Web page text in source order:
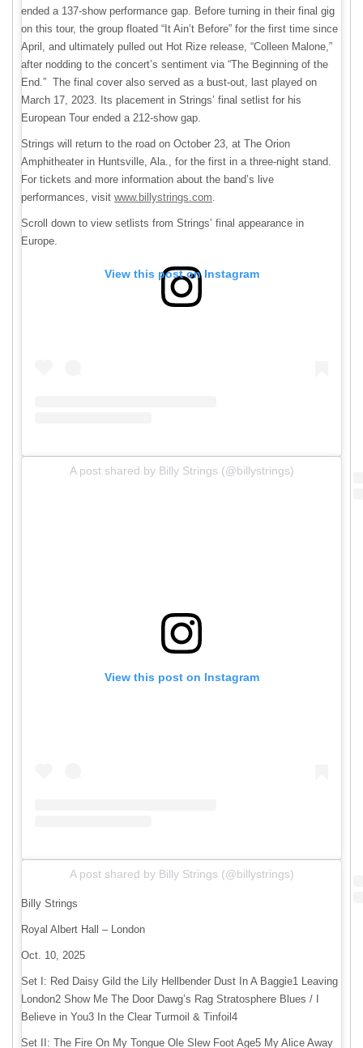
ended a 137-show performance gap. Before turning in their final gig
on this tour, the group floated “It Ain’t Before” for the first time since
April, and ultimately pulled out Hot Rize release, “Colleen Malone,”
after nodding to the concert’s sentiment via “The Beginning of the
End.” The final cover also served as a bust-out, last played on
March 17, 2023. Its placement in Strings’ final setlist for his
European Tour ended a 212-show gap.
Strings will return to the road on October 23, at The Orion
Amphitheater in Huntsville, Ala., for the first in a three-night stand.
For tickets and more information about the band’s live
performances, visit www.billystrings.com
Scroll down to view setlists from Strings’ final appearance in
Europe.
View this post on Instagram
A post shared by Billy Strings (@billystrings)
View this post on Instagram
A post shared by Billy Strings (@billystrings)
Billy Strings
Royal Albert Hall – London
Oct. 10, 2025
Set I: Red Daisy Gild the Lily Hellbender Dust In A Baggie1 Leaving
London2 Show Me The Door Dawg’s Rag Stratosphere Blues / I
Believe in You3 In the Clear Turmoil & Tinfoil4
Set II: The Fire On My Tongue Ole Slew Foot Age5 My Alice Away